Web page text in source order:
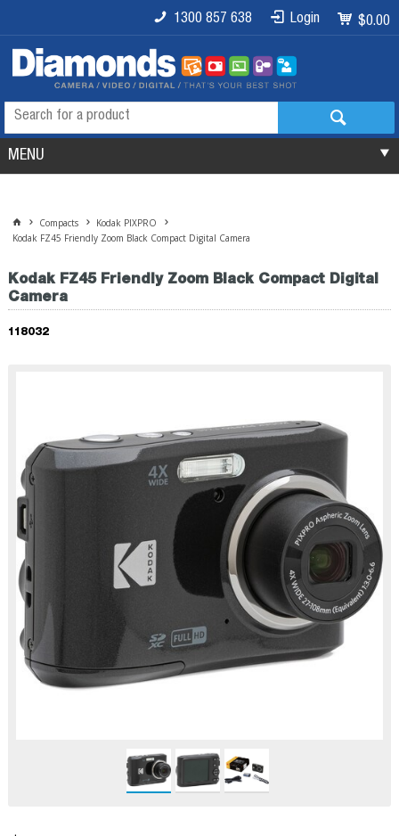
$0.00
Login
1300 857 638
MENU
Compacts
Kodak PIXPRO
Kodak FZ45 Friendly Zoom Black Compact Digital Camera
Kodak FZ45 Friendly Zoom Black Compact Digital
Camera
118032